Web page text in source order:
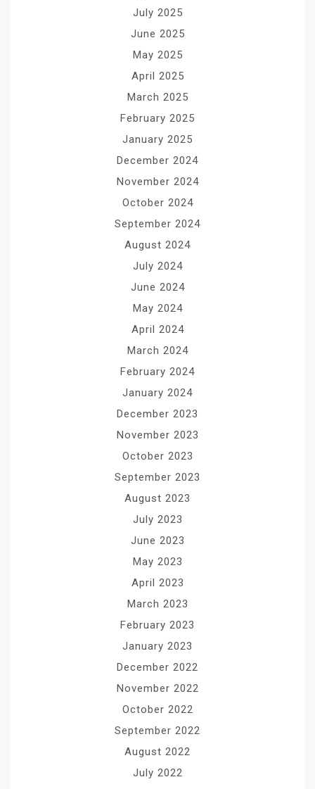
July 2025
June 2025
May 2025
April 2025
March 2025
February 2025
January 2025
December 2024
November 2024
October 2024
September 2024
August 2024
July 2024
June 2024
May 2024
April 2024
March 2024
February 2024
January 2024
December 2023
November 2023
October 2023
September 2023
August 2023
July 2023
June 2023
May 2023
April 2023
March 2023
February 2023
January 2023
December 2022
November 2022
October 2022
September 2022
August 2022
July 2022